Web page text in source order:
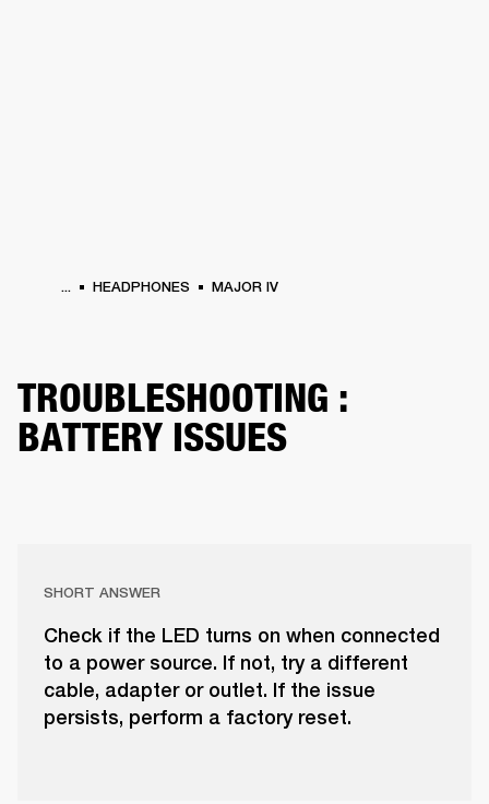
... HEADPHONES MAJOR IV
TROUBLESHOOTING :
BATTERY ISSUES
SHORT ANSWER
Check if the LED turns on when connected
to a power source. If not, try a different
cable, adapter or outlet. If the issue
persists, perform a factory reset.